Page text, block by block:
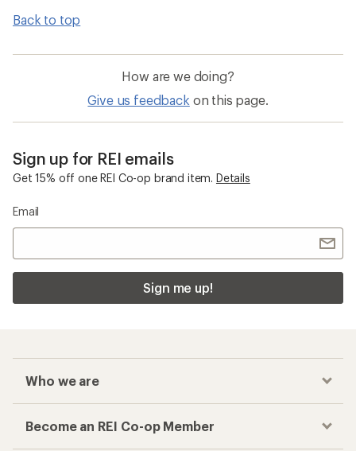
Back to top
How are we doing?
Give us feedback on this page.
Sign up for REI emails
Get 15% off one REI Co-op brand item. Details
Email
Sign me up!
Who we are
Become an REI Co-op Member